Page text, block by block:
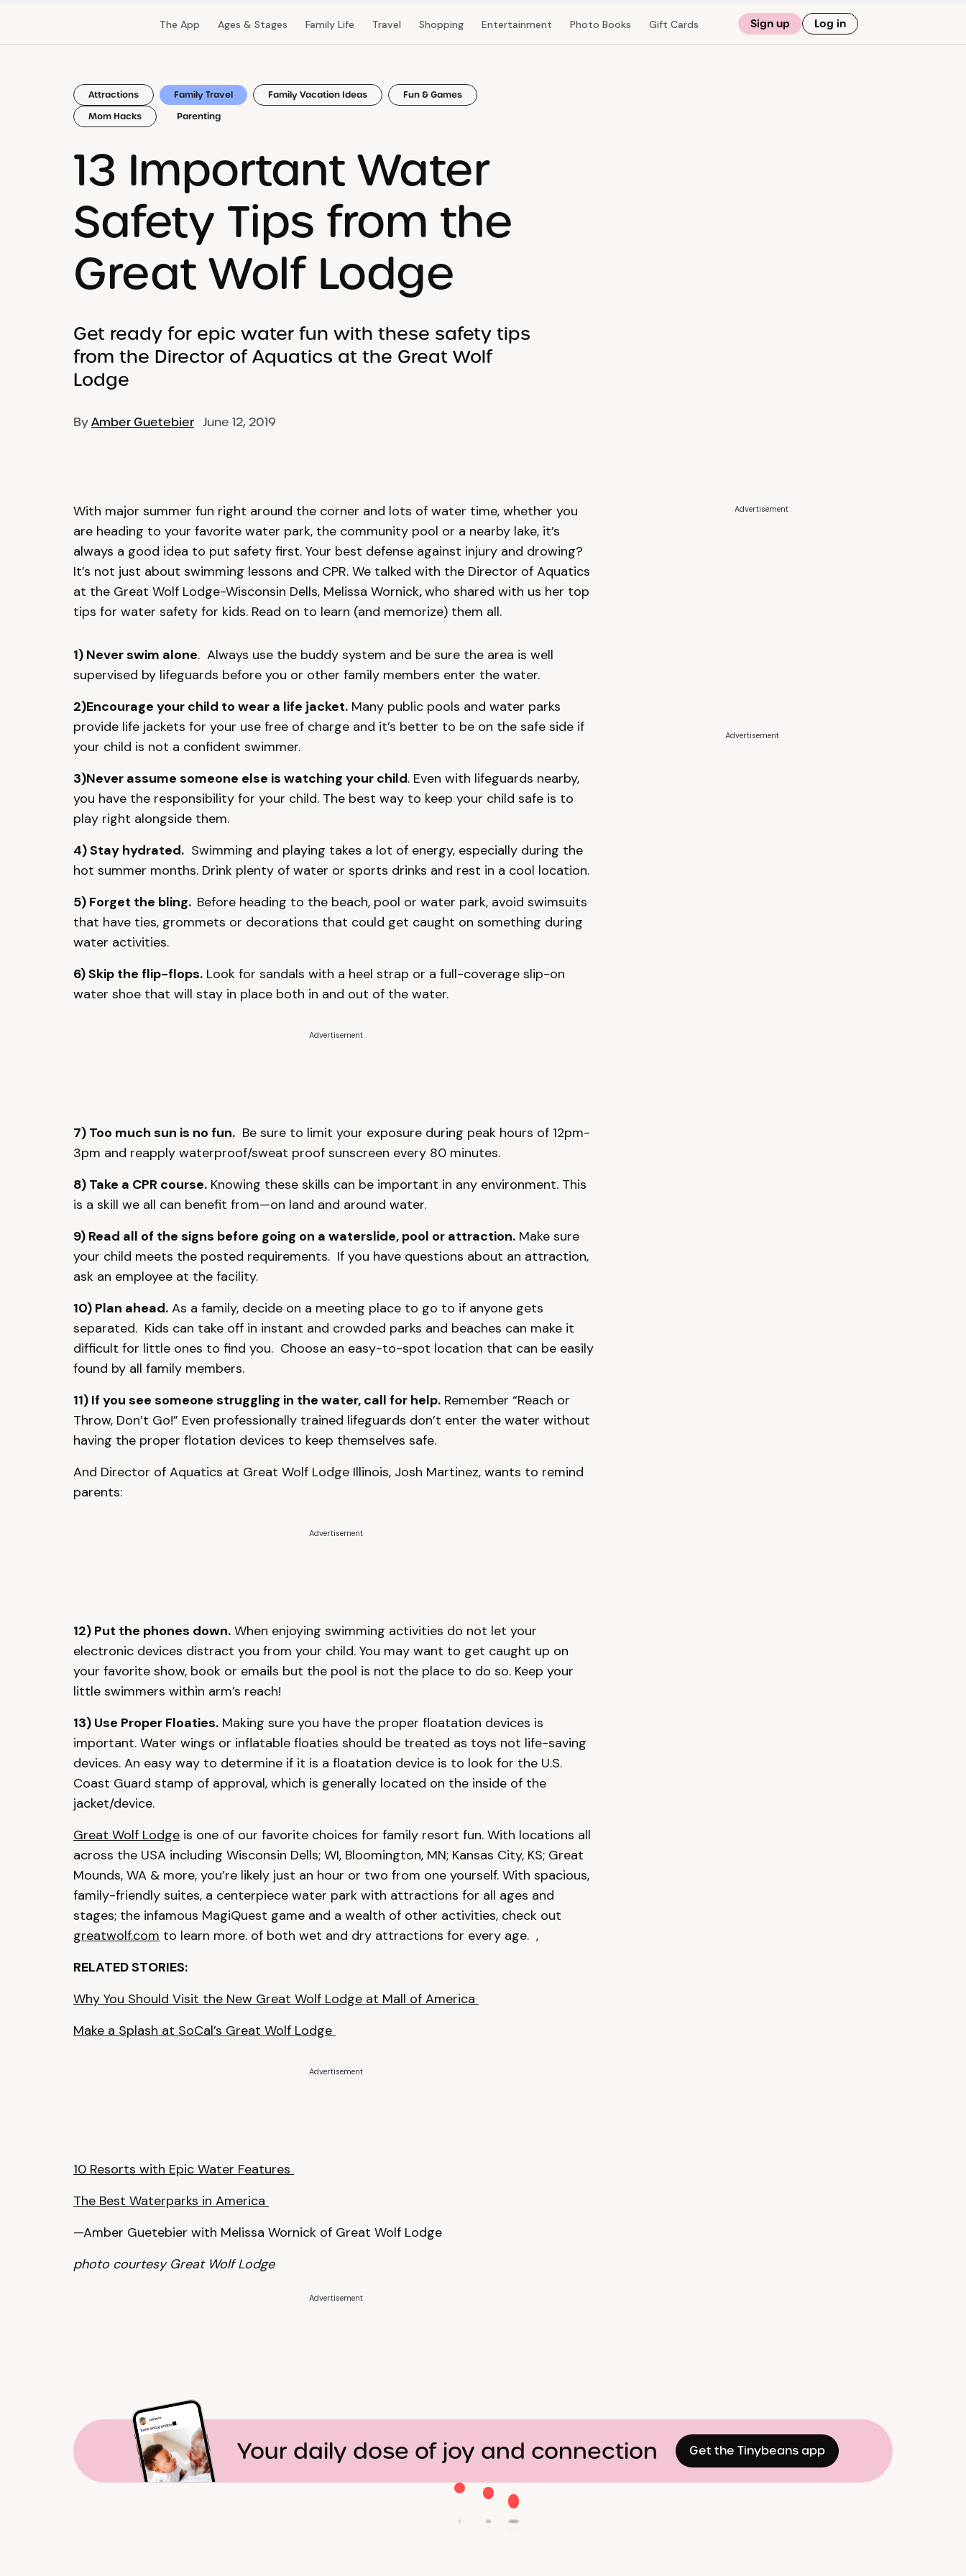
The App Ages & Stages Family Life Travel Shopping Entertainment Photo Books Gift Cards Sign up Log in
Attractions Family Travel Family Vacation Ideas
Fun & Games
Mom Hacks
Parenting
13 Important Water
Safety Tips from the
Great Wolf Lodge
Get ready for epic water fun with these safety tips
from the Director of Aquatics at the Great Wolf
Lodge
ByAmber Guetebier June 12, 2019
With major summer fun right around the corner and lots of water time, whether you
are heading to your favorite water park, the community pool or a nearby lake, it’s
always a good idea to put safety first. Your best defense against injury and drowing?
It’s not just about swimming lessons and CPR. We talked with the Director of Aquatics
at the Great Wolf Lodge-Wisconsin Dells, Melissa Wornick,who shared with us her top
tips for water safety for kids. Read on to learn (and memorize) them all.
1) Never swim alone. Always use the buddy system and be sure the area is well
supervised by lifeguards before you or other family members enter the water.
2)Encourage your child to wear a life jacket. Many public pools and water parks
provide life jackets for your use free of charge and it’s better to be on the safe side if
your child is not a confident swimmer.
3)Never assume someone else is watching your child. Even with lifeguards nearby,
you have the responsibility for your child. The best way to keep your child safe is to
play right alongside them.
4) Stay hydrated. Swimming and playing takes a lot of energy, especially during the
hot summer months. Drink plenty of water or sports drinks and rest in a cool location.
5) Forget the bling. Before heading to the beach, pool or water park, avoid swimsuits
that have ties, grommets or decorations that could get caught on something during
water activities.
6) Skip the flip-flops. Look for sandals with a heel strap or a full-coverage slip-on
water shoe that will stay in place both in and out of the water.
Advertisement
7) Too much sun is no fun. Be sure to limit your exposure during peak hours of 12pm-
3pm and reapply waterproof/sweat proof sunscreen every 80 minutes.
8) Take a CPR course. Knowing these skills can be important in any environment. This
is a skill we all can benefit from—on land and around water.
9) Read all of the signs before going on a waterslide, pool or attraction. Make sure
your child meets the posted requirements. If you have questions about an attraction,
ask an employee at the facility.
10) Plan ahead. As a family, decide on a meeting place to go to if anyone gets
separated. Kids can take off in instant and crowded parks and beaches can make it
difficult for little ones to find you. Choose an easy-to-spot location that can be easily
found by all family members.
11) If you see someone struggling in the water, call for help. Remember “Reach or
Throw, Don’t Go!” Even professionally trained lifeguards don’t enter the water without
having the proper flotation devices to keep themselves safe.
And Director of Aquatics at Great Wolf Lodge Illinois, Josh Martinez, wants to remind
parents:
Advertisement
12) Put the phones down. When enjoying swimming activities do not let your
electronic devices distract you from your child. You may want to get caught up on
your favorite show, book or emails but the pool is not the place to do so. Keep your
little swimmers within arm’s reach!
13) Use Proper Floaties. Making sure you have the proper floatation devices is
important. Water wings or inflatable floaties should be treated as toys not life-saving
devices. An easy way to determine if it is a floatation device is to look for the U.S.
Coast Guard stamp of approval, which is generally located on the inside of the
jacket/device.
Great Wolf Lodge is one of our favorite choices for family resort fun. With locations all
across the USA including Wisconsin Dells; WI, Bloomington, MN; Kansas City, KS; Great
Mounds, WA & more, you’re likely just an hour or two from one yourself. With spacious,
family-friendly suites, a centerpiece water park with attractions for all ages and
stages; the infamous MagiQuest game and a wealth of other activities, check out
greatwolf.com to learn more. of both wet and dry attractions for every age. ,
RELATED STORIES:
Why You Should Visit the New Great Wolf Lodge at Mall of America
Make a Splash at SoCal’s Great Wolf Lodge
Advertisement
10 Resorts with Epic Water Features
The Best Waterparks in America
—Amber Guetebier with Melissa Wornick of Great Wolf Lodge
photo courtesy Great Wolf Lodge
Advertisement
Advertisement
Advertisement
Your daily dose of joy and connection Get the Tinybeans app